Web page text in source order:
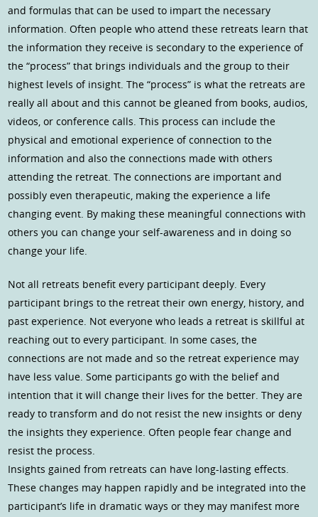
and formulas that can be used to impart the necessary
information. Often people who attend these retreats learn that
the information they receive is secondary to the experience of
the “process” that brings individuals and the group to their
highest levels of insight. The “process” is what the retreats are
really all about and this cannot be gleaned from books, audios,
videos, or conference calls. This process can include the
physical and emotional experience of connection to the
information and also the connections made with others
attending the retreat. The connections are important and
possibly even therapeutic, making the experience a life
changing event. By making these meaningful connections with
others you can change your self-awareness and in doing so
change your life.
Not all retreats benefit every participant deeply. Every
participant brings to the retreat their own energy, history, and
past experience. Not everyone who leads a retreat is skillful at
reaching out to every participant. In some cases, the
connections are not made and so the retreat experience may
have less value. Some participants go with the belief and
intention that it will change their lives for the better. They are
ready to transform and do not resist the new insights or deny
the insights they experience. Often people fear change and
resist the process.
Insights gained from retreats can have long-lasting effects.
These changes may happen rapidly and be integrated into the
participant’s life in dramatic ways or they may manifest more